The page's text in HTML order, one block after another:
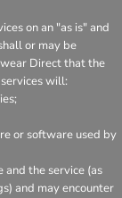
on an "as is" and
or may be
Direct that the
will:
or software used by
the service (as
and may encounter